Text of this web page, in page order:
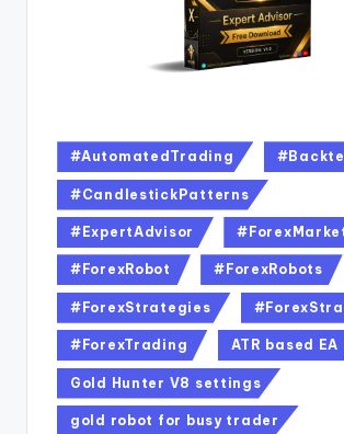
#AutomatedTrading
#CandlestickPatterns
#ExpertAdvisor
#ForexRobot #ForexRobots
#ForexStrategies
#ForexTrading ATR based EA
Gold Hunter V8 settings
gold robot for busy trader